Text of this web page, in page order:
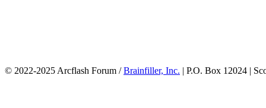
© 2022-2025 Arcflash Forum /Brainfiller, Inc. | P.O. Box 12024 |